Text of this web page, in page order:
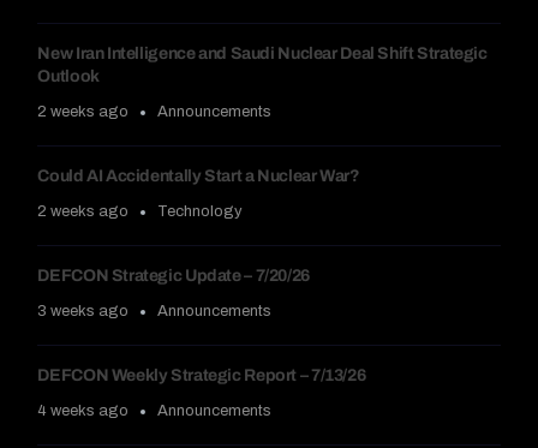
New Iran Intelligence and Saudi Nuclear Deal Shift Strategic
Outlook
2 weeks ago Announcements
Could AI Accidentally Start a Nuclear War?
2 weeks ago Technology
DEFCON Strategic Update – 7/20/26
3 weeks ago Announcements
DEFCON Weekly Strategic Report – 7/13/26
4 weeks ago Announcements